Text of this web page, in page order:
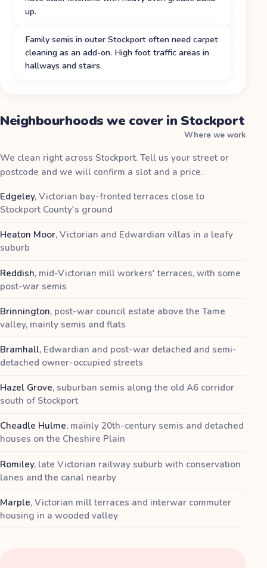
up.
Family semis in outer Stockport often need carpet
cleaning as an add-on. High foot traffic areas in
hallways and stairs.
Neighbourhoods we cover in Stockport
Where we work
We clean right across Stockport. Tell us your street or
postcode and we will confirm a slot and a price.
Edgeley, Victorian bay-fronted terraces close to
Stockport County's ground
Heaton Moor, Victorian and Edwardian villas in a leafy
suburb
Reddish, mid-Victorian mill workers' terraces, with some
post-war semis
Brinnington, post-war council estate above the Tame
valley, mainly semis and flats
Bramhall, Edwardian and post-war detached and semi-
detached owner-occupied streets
Hazel Grove, suburban semis along the old A6 corridor
south of Stockport
Cheadle Hulme, mainly 20th-century semis and detached
houses on the Cheshire Plain
Romiley, late Victorian railway suburb with conservation
lanes and the canal nearby
Marple, Victorian mill terraces and interwar commuter
housing in a wooded valley